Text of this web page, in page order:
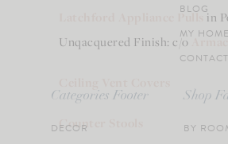
Latchford Appliance Pullsin
Unqacquered Finish: c/o
Counter Stools
BLOG
MY HOME
CONTACT
Categories Footer
DECOR
Shop
BY